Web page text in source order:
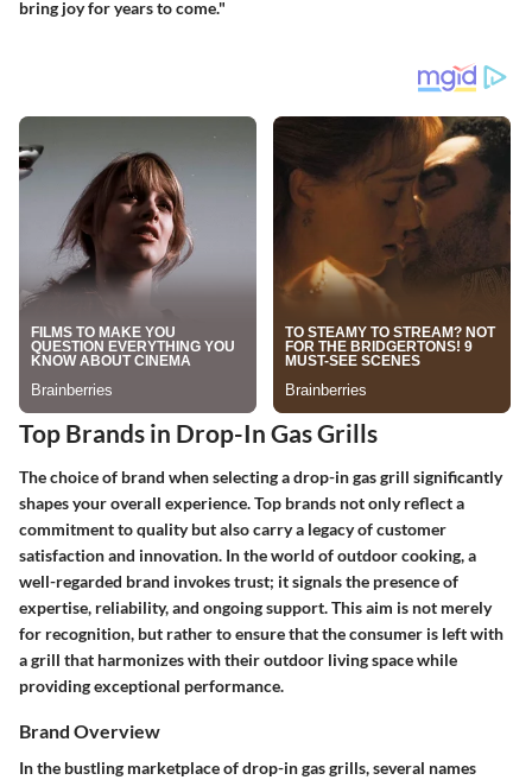
bring joy for years to come."
Top Brands in Drop-In Gas Grills
The choice of brand when selecting a drop-in gas grill significantly
shapes your overall experience. Top brands not only reflect a
commitment to quality but also carry a legacy of customer
satisfaction and innovation. In the world of outdoor cooking, a
well-regarded brand invokes trust; it signals the presence of
expertise, reliability, and ongoing support. This aim is not merely
for recognition, but rather to ensure that the consumer is left with
a grill that harmonizes with their outdoor living space while
providing exceptional performance.
Brand Overview
In the bustling marketplace of drop-in gas grills, several names